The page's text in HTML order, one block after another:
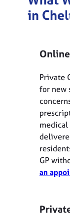
in
Private
for new
medical
GP
an